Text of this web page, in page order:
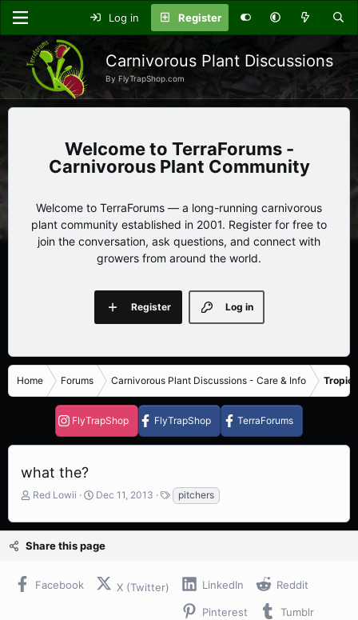
Log in Register
Carnivorous Plant Discussions
By FlyTrapShop.com
TerraForums -
Carnivorous Plant Community
Welcome to TerraForums — a long-running carnivorous
plant community established in 2001. Register for free to
join the conversation, ask questions, and connect with
growers from around the world.
Log in
Register
Home Forums Carnivorous Plant Discussions - Care & Info
FlyTrapShop FlyTrapShop TerraForums
what the?
T
r
a
s
Red Lowii
S
a
t
a
t
Dec 11, 2013
T
a
g
pitchers
Share this page
Facebook X (Twitter) LinkedIn Reddit
Pinterest Tumblr